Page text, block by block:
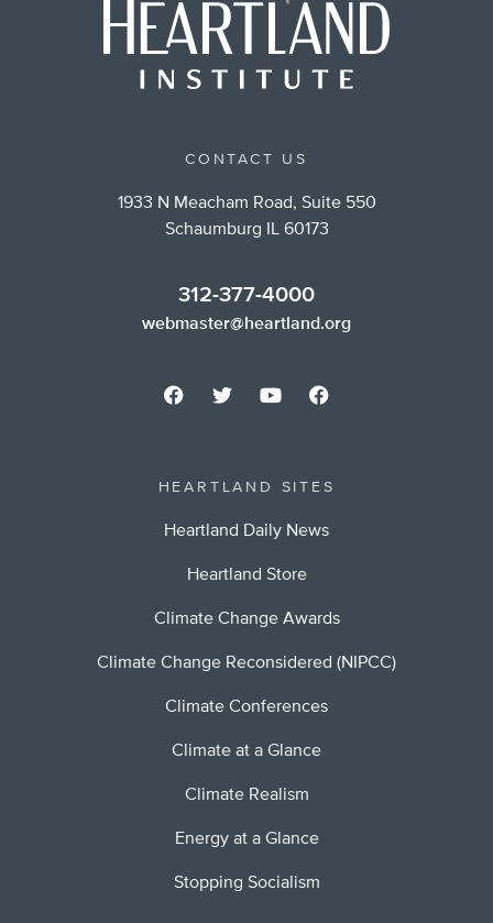
CONTACT US
1933 N Meacham Road, Suite 550
Schaumburg IL 60173
312-377-4000
webmaster@heartland.org
HEARTLAND SITES
Heartland Daily News
Heartland Store
Climate Change Awards
Climate Change Reconsidered (NIPCC)
Climate Conferences
Climate at a Glance
Climate Realism
Energy at a Glance
Stopping Socialism